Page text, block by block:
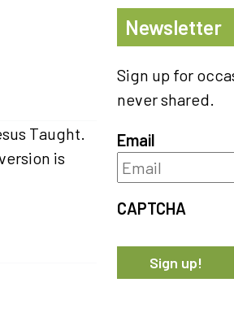
Taught.
is
Newsletter
Sign up for
never shared.
Email
CAPTCHA